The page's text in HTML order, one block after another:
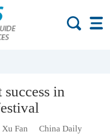
in
Fan China Daily